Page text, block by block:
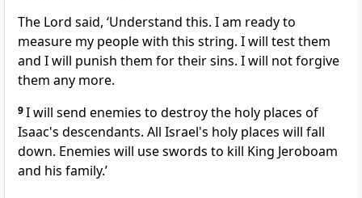
The Lord said, ‘Understand this. I am ready to
measure my people with this string. I will test them
and I will punish them for their sins. I will not forgive
them any more.
9I will send enemies to destroy the holy places of
Isaac's descendants. All Israel's holy places will fall
down. Enemies will use swords to kill King Jeroboam
and his family.’